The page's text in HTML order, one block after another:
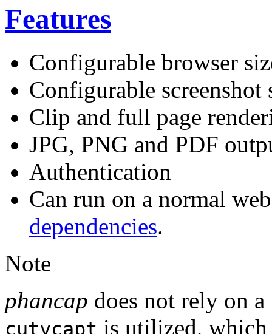
Features
Configurable browser
Configurable screenshot
Clip and full page
JPG, PNG and PDF
Authentication
Can run on a normal
dependencies.
Note
phancap does not rely on
cutycapt is utilized, which